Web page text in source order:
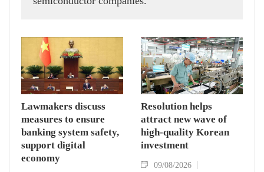
Lawmakers discuss
measures to ensure
banking system safety,
support digital
economy
Resolution helps
attract new wave of
high-quality Korean
investment
09/08/2026